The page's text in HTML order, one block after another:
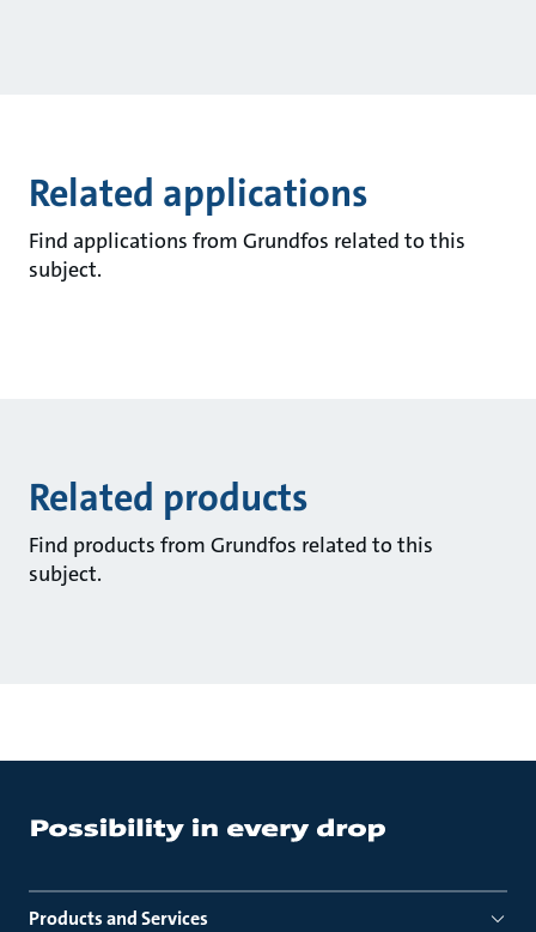
Related applications
Find applications from Grundfos related to this
subject.
Related products
Find products from Grundfos related to this
subject.
Products and Services